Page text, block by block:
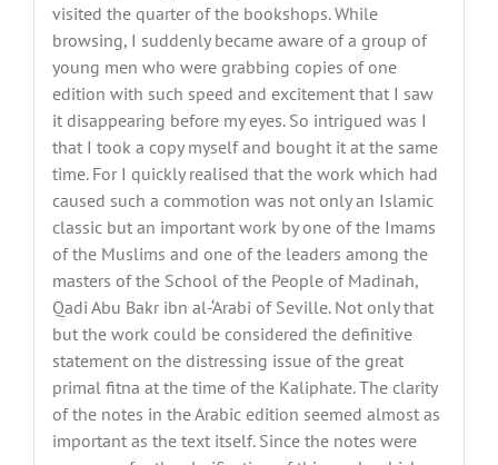
visited the quarter of the bookshops. While
browsing, I suddenly became aware of a group of
young men who were grabbing copies of one
edition with such speed and excitement that I saw
it disappearing before my eyes. So intrigued was I
that I took a copy myself and bought it at the same
time. For I quickly realised that the work which had
caused such a commotion was not only an Islamic
classic but an important work by one of the Imams
of the Muslims and one of the leaders among the
masters of the School of the People of Madinah,
Qadi Abu Bakr ibn al-‘Arabi of Seville. Not only that
but the work could be considered the definitive
statement on the distressing issue of the great
primal fitna at the time of the Kaliphate. The clarity
of the notes in the Arabic edition seemed almost as
important as the text itself. Since the notes were